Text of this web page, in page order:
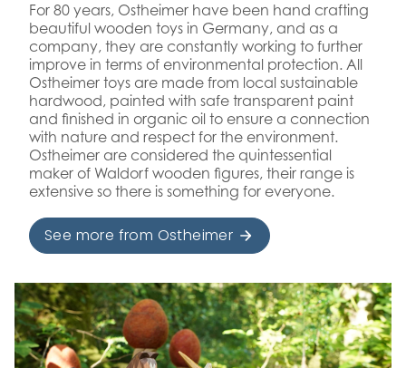
For 80 years, Ostheimer have been hand crafting
beautiful wooden toys in Germany, and as a
company, they are constantly working to further
improve in terms of environmental protection. All
Ostheimer toys are made from local sustainable
hardwood, painted with safe transparent paint
and finished in organic oil to ensure a connection
with nature and respect for the environment.
Ostheimer are considered the quintessential
maker of Waldorf wooden figures, their range is
extensive so there is something for everyone.
See more from Ostheimer